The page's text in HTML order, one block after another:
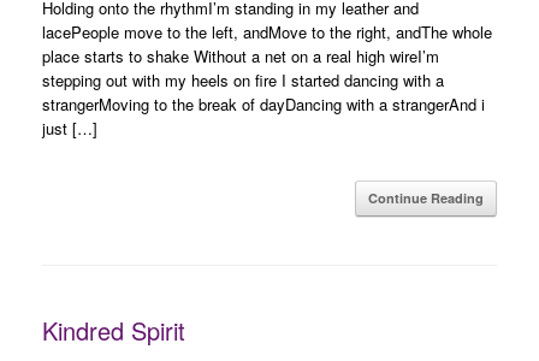
Holding onto the rhythmI’m standing in my leather and
lacePeople move to the left, andMove to the right, andThe whole
place starts to shake Without a net on a real high wireI’m
stepping out with my heels on fire I started dancing with a
strangerMoving to the break of dayDancing with a strangerAnd i
just […]
Continue Reading
Kindred Spirit